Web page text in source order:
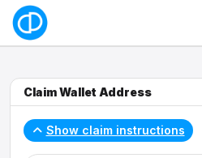
Claim Wallet Address
Show claim instructions